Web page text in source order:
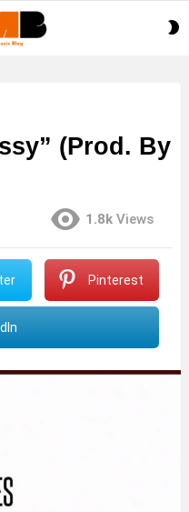
(Prod. By
1.8k Views
Pinterest